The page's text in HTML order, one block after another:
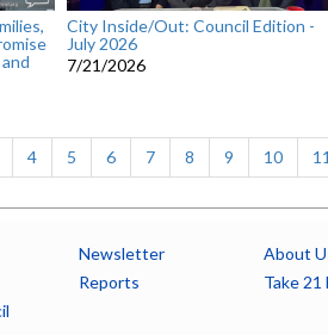
City Inside/Out: Council Edition -
July 2026
7/21/2026
4 5 6 7 8 9 10 11
Newsletter
Reports
About
Take 21